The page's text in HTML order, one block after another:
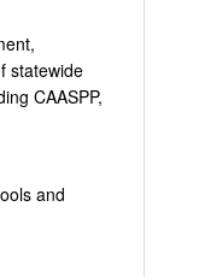
statewide
CAASPP,
and